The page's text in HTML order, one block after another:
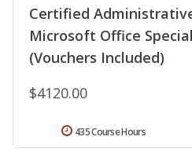
Certified
Microsoft Office
(Vouchers Included)
$4120.00
435 Course Hours